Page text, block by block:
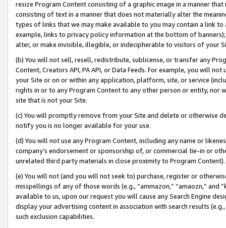
resize Program Content consisting of a graphic image in a manner
consisting of text in a manner that does not materially alter the
types of links that we may make available to you may contain a link
example, links to privacy policy information at the bottom of
alter, or make invisible, illegible, or indecipherable to visitors of your
(b) You will not sell, resell, redistribute, sublicense, or transfer any
Content, Creators API, PA API, or Data Feeds. For example, you will
your Site or on or within any application, platform, site, or service
rights in or to any Program Content to any other person or entity, nor
site that is not your Site.
(c) You will promptly remove from your Site and delete or otherwise
notify you is no longer available for your use.
(d) You will not use any Program Content, including any name or
company’s endorsement or sponsorship of, or commercial tie-in or
unrelated third party materials in close proximity to Program Content).
(e) You will not (and you will not seek to) purchase, register or
misspellings of any of those words (e.g., “ammazon,” “amaozn,” and
available to us, upon our request you will cause any Search Engine
display your advertising content in association with search results
such exclusion capabilities.